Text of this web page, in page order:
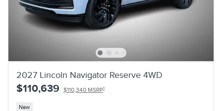
2027 Lincoln Navigator Reserve 4WD
$110,639 $110,340 MSRP1
New